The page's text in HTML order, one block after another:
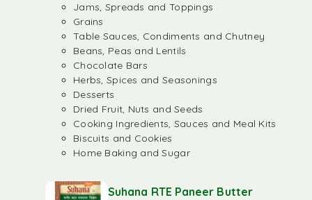
Jams, Spreads and Toppings
Grains
Table Sauces, Condiments and Chutney
Beans, Peas and Lentils
Chocolate Bars
Herbs, Spices and Seasonings
Desserts
Dried Fruit, Nuts and Seeds
Cooking Ingredients, Sauces and Meal Kits
Biscuits and Cookies
Home Baking and Sugar
Suhana RTE Paneer Butter